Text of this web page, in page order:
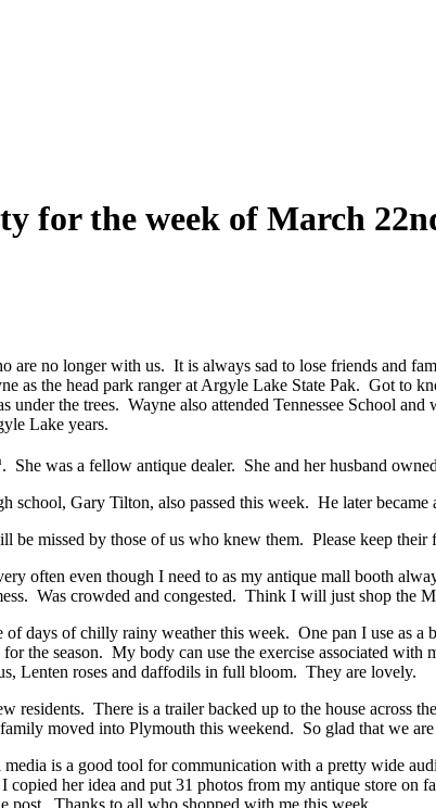
for the week of March
are no longer with us. It is always sad to lose friends and
as the head park ranger at Argyle Lake State Pak. Got to
under the trees. Wayne also attended Tennessee School
Lake years.
. She was a fellow antique dealer. She and her husband
school, Gary Tilton, also passed this week. He later
be missed by those of us who knew them. Please keep
often even though I need to as my antique mall booth
Was crowded and congested. Think I will just shop the
of days of chilly rainy weather this week. One pan I use as
the season. My body can use the exercise associated
Lenten roses and daffodils in full bloom. They are lovely.
residents. There is a trailer backed up to the house
moved into Plymouth this weekend. So glad that we
is a good tool for communication with a pretty wide
copied her idea and put 31 photos from my antique store